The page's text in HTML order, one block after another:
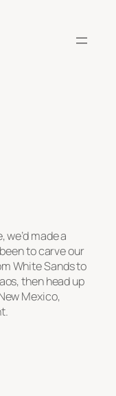
made a
to carve our
White Sands to
then head up
Mexico,